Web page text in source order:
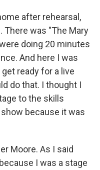
after rehearsal,
There was "The Mary
doing 20 minutes
And here I was
ready for a live
do that. I thought I
to the skills
because it was
Moore. As I said
I was a stage